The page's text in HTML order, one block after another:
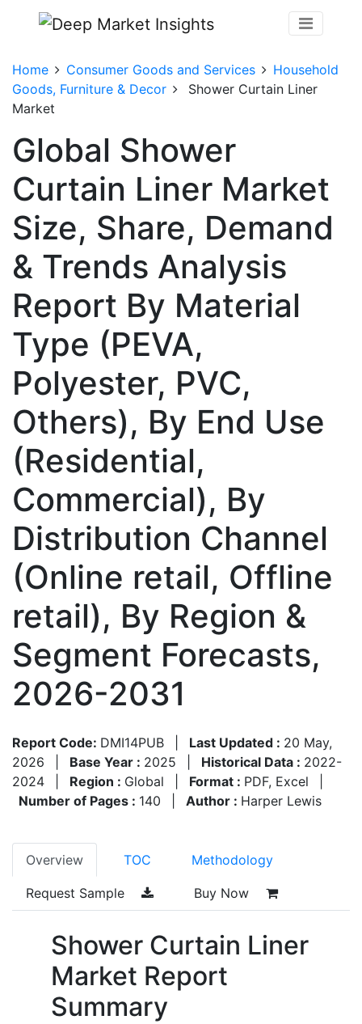
Home Consumer Goods and Services
Household
Goods, Furniture & Decor
Shower Curtain Liner
Market
Global Shower
Curtain Liner Market
Size, Share, Demand
& Trends Analysis
Report By Material
Type (PEVA,
Polyester, PVC,
Others), By End Use
(Residential,
Commercial), By
Distribution Channel
(Online retail, Offline
retail), By Region &
Segment Forecasts,
2026-2031
Report Code: DMI14PUB Last Updated : 20 May,
2026
Base Year : 2025 Historical Data : 2022-
2024
Region : Global Format : PDF, Excel
Number of Pages : 140 Author : Harper Lewis
Overview TOC Methodology
Request Sample Buy Now
Shower Curtain Liner
Market Report
Summary